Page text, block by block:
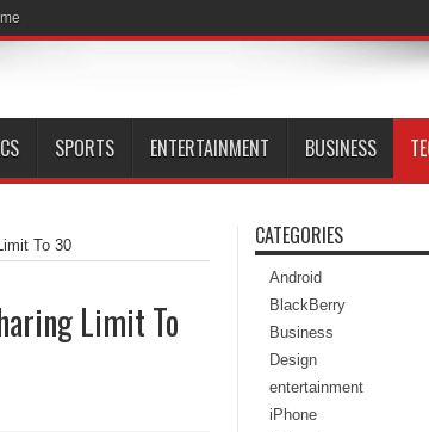
SPORTS ENTERTAINMENT BUSINESS
To 30
Limit To
CATEGORIES
Android
BlackBerry
Business
Design
entertainment
iPhone